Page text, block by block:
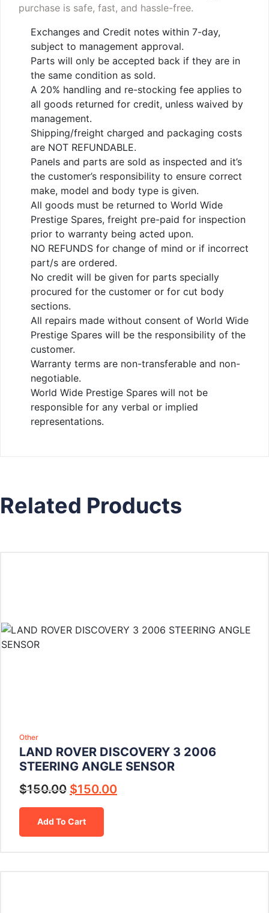
purchase is safe, fast, and hassle-free.
Exchanges and Credit notes within 7-day,
subject to management approval.
Parts will only be accepted back if they are in
the same condition as sold.
A 20% handling and re-stocking fee applies to
all goods returned for credit, unless waived by
management.
Shipping/freight charged and packaging costs
are NOT REFUNDABLE.
Panels and parts are sold as inspected and it’s
the customer’s responsibility to ensure correct
make, model and body type is given.
All goods must be returned to World Wide
Prestige Spares, freight pre-paid for inspection
prior to warranty being acted upon.
NO REFUNDS for change of mind or if incorrect
part/s are ordered.
No credit will be given for parts specially
procured for the customer or for cut body
sections.
All repairs made without consent of World Wide
Prestige Spares will be the responsibility of the
customer.
Warranty terms are non-transferable and non-
negotiable.
World Wide Prestige Spares will not be
responsible for any verbal or implied
representations.
Related Products
Other
LAND ROVER DISCOVERY 3 2006
STEERING ANGLE SENSOR
$150.00 $150.00
Add To Cart